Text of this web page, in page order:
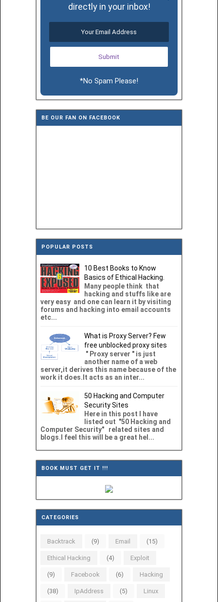
directly in your inbox!
*No Spam Please!
BE OUR FAN ON FACEBOOK
POPULAR POSTS
10 Best Books to Know
Basics of Ethical Hacking.
Many people think that
hacking and stuffs like are
very easy and one can learn it by visiting
forums and hacking into email accounts
etc...
What is Proxy Server? Few
free unblocked proxy sites
" Proxy server " is just
another name of a web
server,it derives this name because of the
work it does.It acts as an inter...
50 Hacking and Computer
Security Sites
Here in this post I have
listed out "50 Hacking and
Computer Security" related sites and
blogs.I feel this will be a great hel...
BOOK MUST GET IT !!!
CATEGORIES
Backtrack (9) Email (15)
Ethical Hacking (4) Exploit
(9) Facebook (6) Hacking
(38) IpAddress (5) Linux